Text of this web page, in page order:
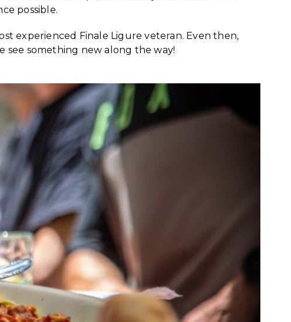
possible.
experienced Finale Ligure veteran. Even then,
see something new along the way!